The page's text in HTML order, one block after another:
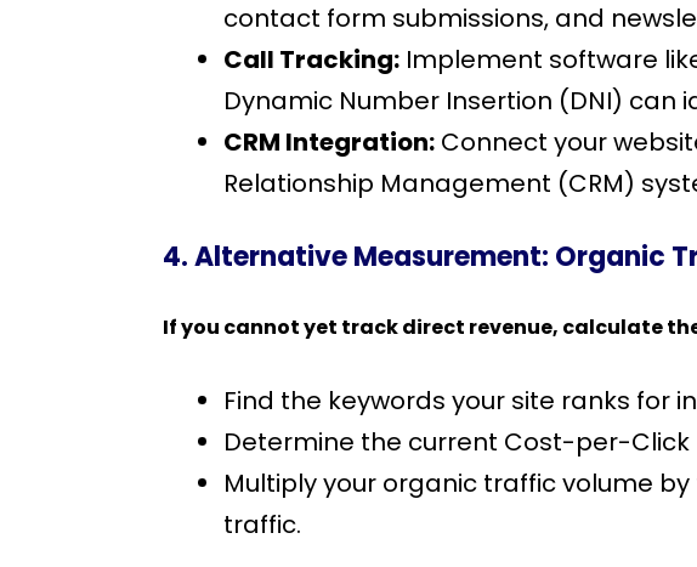
contact form submissions, and
Call Tracking: Implement software
Dynamic Number Insertion (DNI) can
CRM Integration: Connect your
Relationship Management (CRM)
4. Alternative Measurement: Organic
If you cannot yet track direct revenue, calculate the
Find the keywords your site ranks for
Determine the current Cost-per-Click
Multiply your organic traffic volume
traffic.